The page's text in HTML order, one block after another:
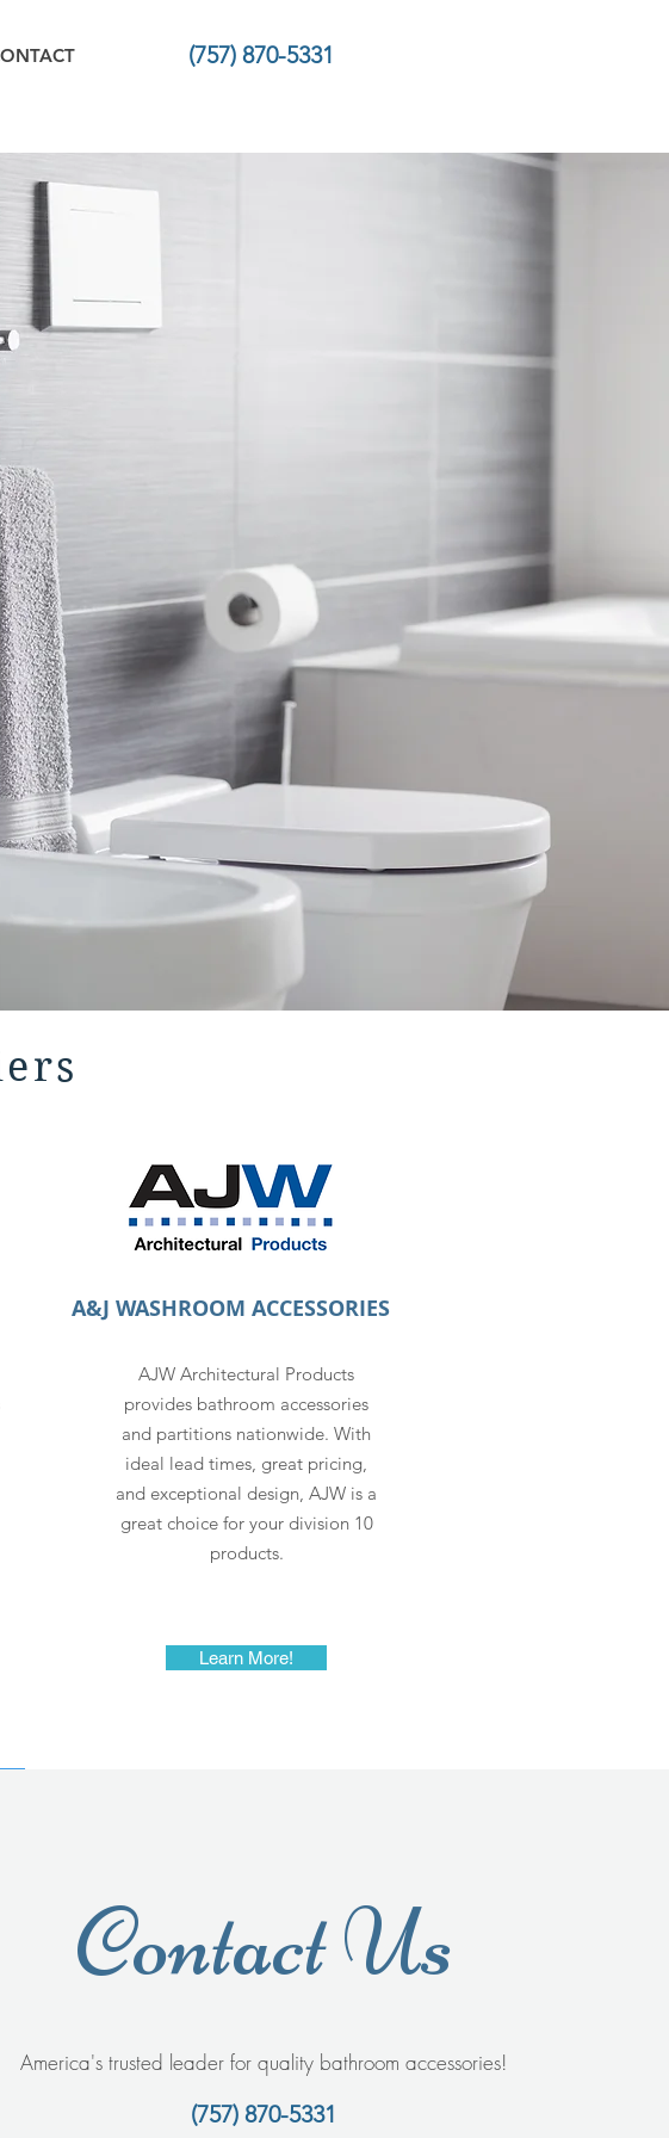
(757) 870-5331
A&J WASHROOM ACCESSORIES
AJW Architectural Products
provides bathroom accessories
and partitions nationwide. With
ideal lead times, great pricing,
and exceptional design, AJW is a
great choice for your division 10
products.
Learn More!
Contact Us
America'strusted leader for quality bathroom accessories!
(757) 870-5331